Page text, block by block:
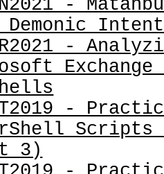
-
-
Exchange
-
3)